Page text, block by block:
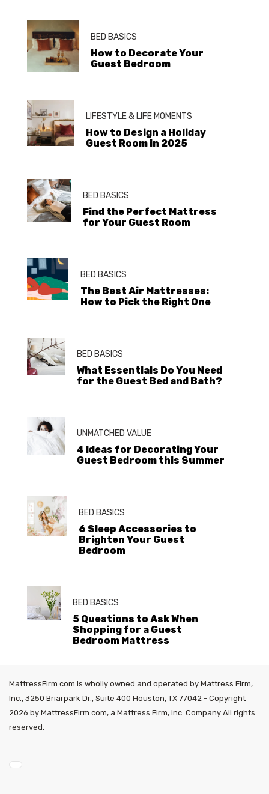
BED BASICS
How to Decorate Your
Guest Bedroom
LIFESTYLE & LIFE MOMENTS
How to Design a Holiday
Guest Room in 2025
BED BASICS
Find the Perfect Mattress
for Your Guest Room
BED BASICS
The Best Air Mattresses:
How to Pick the Right One
BED BASICS
What Essentials Do You Need
for the Guest Bed and Bath?
UNMATCHED VALUE
4 Ideas for Decorating Your
Guest Bedroom this Summer
BED BASICS
6 Sleep Accessories to
Brighten Your Guest
Bedroom
BED BASICS
5 Questions to Ask When
Shopping for a Guest
Bedroom Mattress
MattressFirm.com is wholly owned and operated by Mattress Firm,
Inc., 3250 Briarpark Dr., Suite 400 Houston, TX 77042 - Copyright
2026 by MattressFirm.com, a Mattress Firm, Inc. Company All rights
reserved.